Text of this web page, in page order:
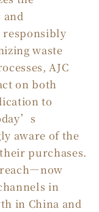
and
responsibly
waste
AJC
on both
to
aware of the
purchases.
reach—now
in
in China and